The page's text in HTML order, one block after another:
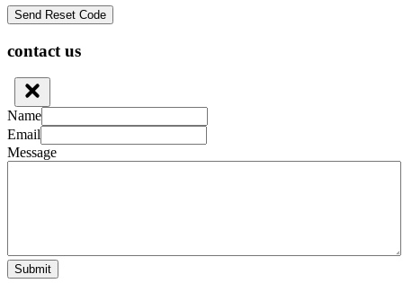
contact us
Name
Email
Message
Submit